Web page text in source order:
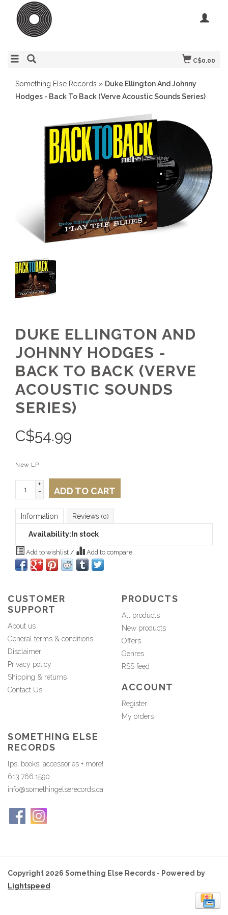
C$0.00
Something Else Records » Duke Ellington And Johnny
Hodges - Back To Back (Verve Acoustic Sounds Series)
DUKE ELLINGTON AND
JOHNNY HODGES -
BACK TO BACK (VERVE
ACOUSTIC SOUNDS
SERIES)
C$54.99
New LP
+
-
ADD TO CART
Information Reviews (0)
Availability: In stock
Add to wishlist / Add to compare
CUSTOMER
SUPPORT
About us
General terms & conditions
Disclaimer
Privacy policy
Shipping & returns
Contact Us
PRODUCTS
All products
New products
Offers
Genres
RSS feed
ACCOUNT
Register
My orders
SOMETHING ELSE
RECORDS
lps, books, accessories + more!
613.766.1590
info@somethingelserecords.ca
Copyright 2026 Something Else Records - Powered by
Lightspeed